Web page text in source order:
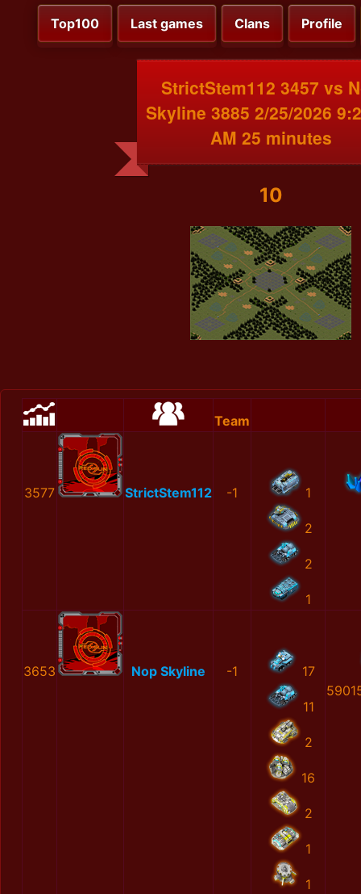
Top100 Last games Clans Profile
StrictStem112 3457 vs
Skyline 3885 2/25/2026
AM 25 minutes
10
Team
3577 StrictStem112 -1 1
2
2
1
3653 Nop Skyline -1 17
11
2
16
2
1
1